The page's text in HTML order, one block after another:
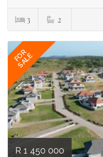
3 2
FOR
SALE
R 1 450 000